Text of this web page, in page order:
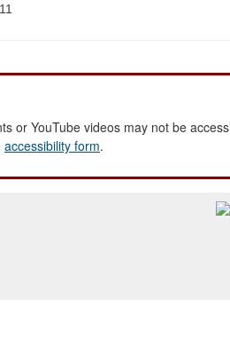
or YouTube videos may not be
accessibility form.